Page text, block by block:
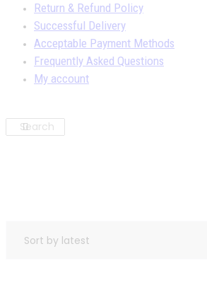
Return & Refund Policy
Successful Delivery
Acceptable Payment Methods
Frequently Asked Questions
My account